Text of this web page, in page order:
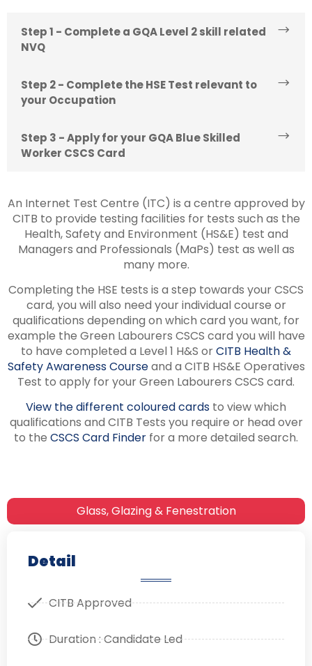
Glass, Glazing & Fenestration
Detail
CITB Approved
Duration : Candidate Led
Step 1 - Complete a GQA Level 2 skill related
NVQ
Step 2 - Complete the HSE Test relevant to
your Occupation
Step 3 - Apply for your GQA Blue Skilled
Worker CSCS Card
An Internet Test Centre (ITC) is a centre approved by
CITB to provide testing facilities for tests such as the
Health, Safety and Environment (HS&E) test and
Managers and Professionals (MaPs) test as well as
many more.
Completing the HSE tests is a step towards your CSCS
card, you will also need your individual course or
qualifications depending on which card you want, for
example the Green Labourers CSCS card you will have
to have completed a Level 1 H&S orCITB Health &
Safety Awareness Courseand a CITB HS&E Operatives
Test to apply for your Green Labourers CSCS card.
View the different coloured cards to view which
qualifications and CITB Tests you require or head over
to the CSCS Card Finder for a more detailed search.